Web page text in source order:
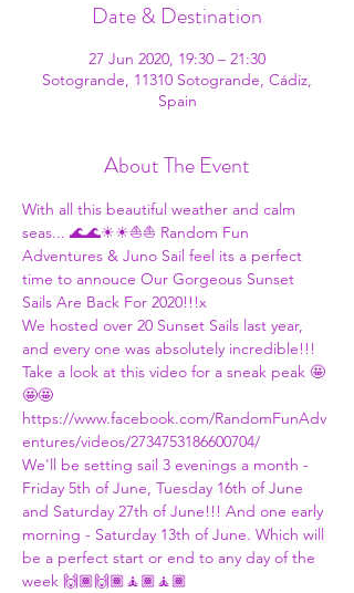
Date & Destination
27 Jun 2020, 19:30 – 21:30
Sotogrande, 11310 Sotogrande, Cádiz,
Spain
About The Event
With all this beautiful weather and calm
seas... 🌊🌊☀☀⛵⛵ Random Fun
Adventures & Juno Sail feel its a perfect
time to annouce Our Gorgeous Sunset
Sails Are Back For 2020!!!x
We hosted over 20 Sunset Sails last year,
and every one was absolutely incredible!!!
Take a look at this video for a sneak peak 🤩
🤩🤩
https://www.facebook.com/RandomFunAdv
entures/videos/2734753186600704/
We'll be setting sail 3 evenings a month -
Friday 5th of June, Tuesday 16th of June
and Saturday 27th of June!!! And one early
morning - Saturday 13th of June. Which will
be a perfect start or end to any day of the
week 🙌🏾🙌🏾🧘🏾🧘🏾